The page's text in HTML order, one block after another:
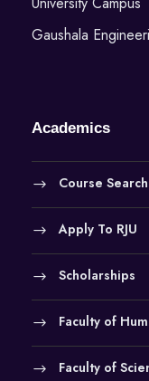
Gaushala
Academics
Course Search
Apply To RJU
Scholarships
Faculty of
Faculty of